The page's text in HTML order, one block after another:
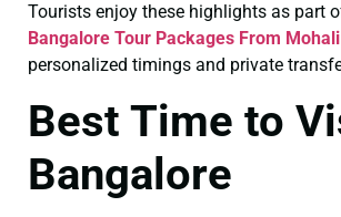
Tourists enjoy these highlights as part
Bangalore Tour Packages From Mohali
personalized timings and private
Best Time to
Bangalore